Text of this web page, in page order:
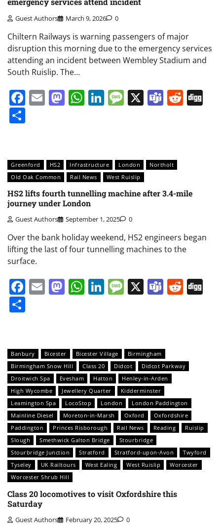
Guest Authors March 9, 2026 0
Chiltern Railways is warning passengers of major
disruption this morning due to the emergency services
attending an incident between Wembley Stadium and
South Ruislip. The…
Facebook
EmailMastodon
WhatsApp
LinkedIn
Message
X Teams
Greenford HS2 Infrastructure London
Northolt
Old Oak Common
Rail News West Ruislip
HS2 lifts fourth tunnelling machine after 3.4-mile
journey under London
Guest Authors September 1, 2025 0
Over the bank holiday weekend, HS2 engineers began
lifting the last of four tunnelling machines to the
surface.
Facebook
EmailMastodon
WhatsApp
LinkedIn
Message
X Teams
Banbury Bicester Bicester Village
Birmingham
Birmingham Snow Hill
Class 20 Didcot
Didcot Parkway
Droitwich Spa
Evesham Hatton
Henley-in-Arden
High Wycombe
Jewellery Quarter
Kidderminster
Leamington Spa
LocoStop London
London Paddington
Mainline Diesel
Moreton-in-Marsh Oxford
Oxfordshire
Paddington
Princes Risborough Rail News Reading
Ruislip
Slough
Smethwick Galton Bridge
Stourbridge
Stourbridge Junction
Stratford Stratford-upon-Avon
Twyford
Tyseley
UK Railtours West Ealing West Ruislip
Worcester
Worcester Shrub Hill
Class 20 locomotives to visit Oxfordshire this
Saturday
Guest Authors February 20, 2025 0